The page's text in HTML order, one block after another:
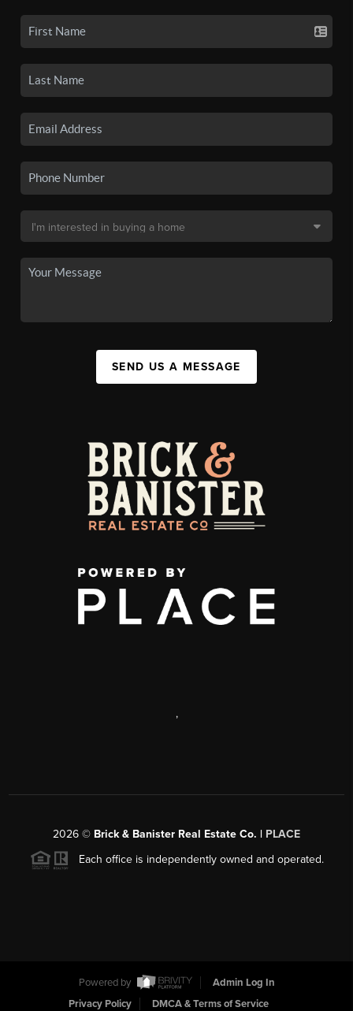
SEND US A MESSAGE
,
2026 © Brick & Banister Real Estate Co. | PLACE
Each office is independently owned and operated.
Powered by
Admin Log In
Privacy Policy
DMCA & Terms of Service